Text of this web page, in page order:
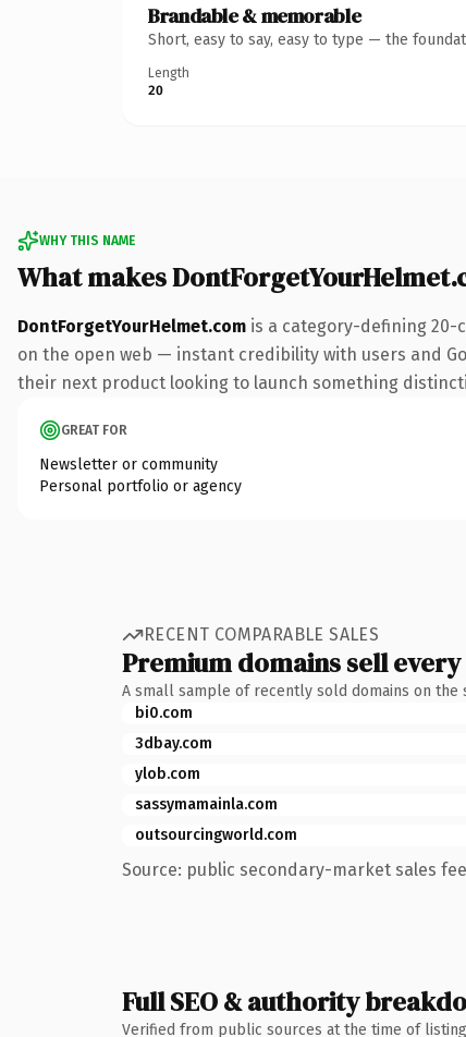
Brandable & memorable
Short, easy to say, easy to type — the
Length
20
WHY THIS NAME
What makes
DontForgetYourHelmet.com is a category-defining 20-
on the open web — instant credibility with users and
their next product looking to launch something
GREAT FOR
Newsletter or community
Personal portfolio or agency
RECENT COMPARABLE SALES
Premium domains sell
A small sample of recently sold domains on the
bi0.com
3dbay.com
ylob.com
sassymamainla.com
outsourcingworld.com
Source: public secondary-market sales
Full SEO & authority
Verified from public sources at the time of